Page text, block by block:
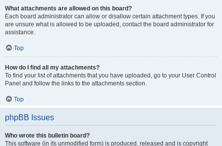
What attachments are allowed on this board?
Each board administrator can allow or disallow certain attachment types. If you
are unsure what is allowed to be uploaded, contact the board administrator for
assistance.
Top
How do I find all my attachments?
To find your list of attachments that you have uploaded, go to your User Control
Panel and follow the links to the attachments section.
Top
phpBB Issues
Who wrote this bulletin board?
This software (in its unmodified form) is produced, released and is copyright